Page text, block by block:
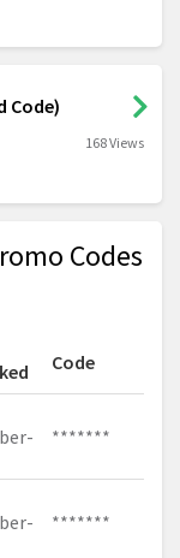
Code)
168 Views
Codes
Code
*******
*******